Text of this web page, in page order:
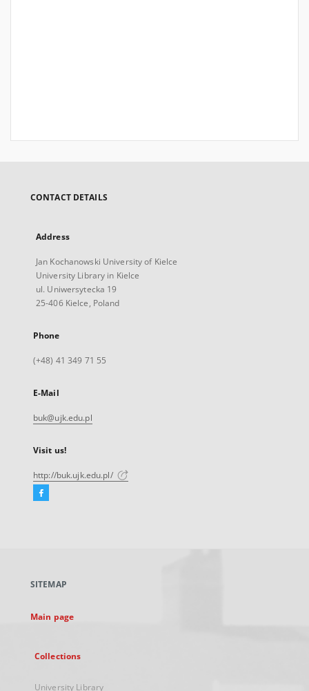
CONTACT DETAILS
Address
Jan Kochanowski University of Kielce
University Library in Kielce
ul. Uniwersytecka 19
25-406 Kielce, Poland
Phone
(+48) 41 349 71 55
E-Mail
buk@ujk.edu.pl
Visit us!
http://buk.ujk.edu.pl/
Facebook
new
SITEMAP
Main page
Collections
University Library